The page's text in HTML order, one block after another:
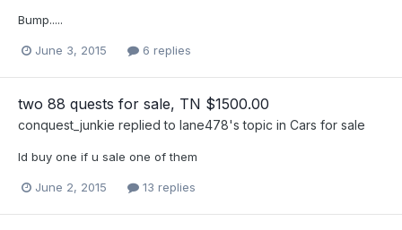
Bump.....
June 3, 2015 6 replies
two 88 quests for sale, TN $1500.00
conquest_junkie replied to lane478's topic in Cars for sale
Id buy one if u sale one of them
June 2, 2015 13 replies